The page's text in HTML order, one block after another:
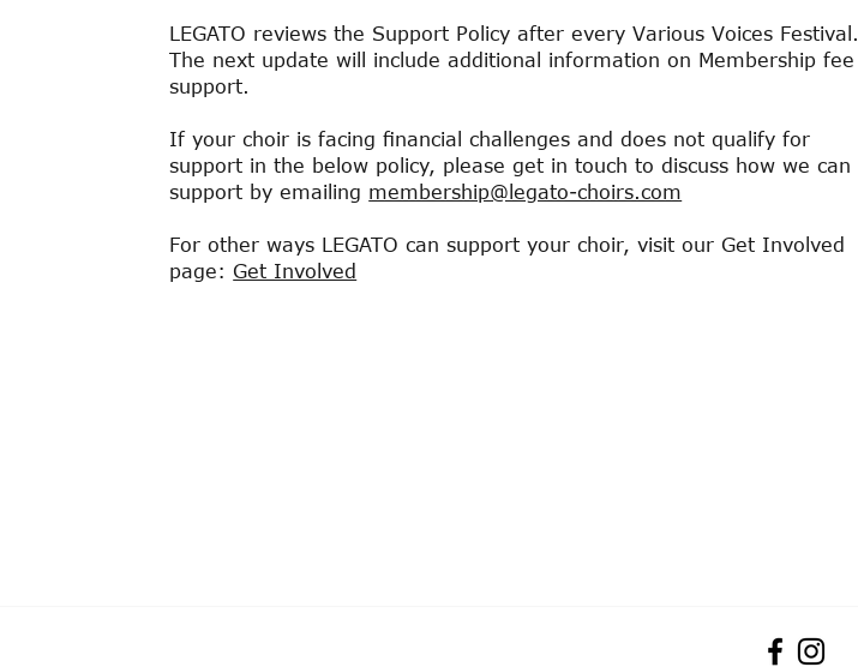
LEGATO reviews the Support Policy after every Various Voices Festival.
The next update will include additional information on Membership fee
support.
If your choir is facing financial challenges and does not qualify for
support in the below policy, please get in touch to discuss how we can
support by emailing membership@legato-choirs.com
For other ways LEGATO can support your choir, visit our Get Involved
page:​ Get Involved